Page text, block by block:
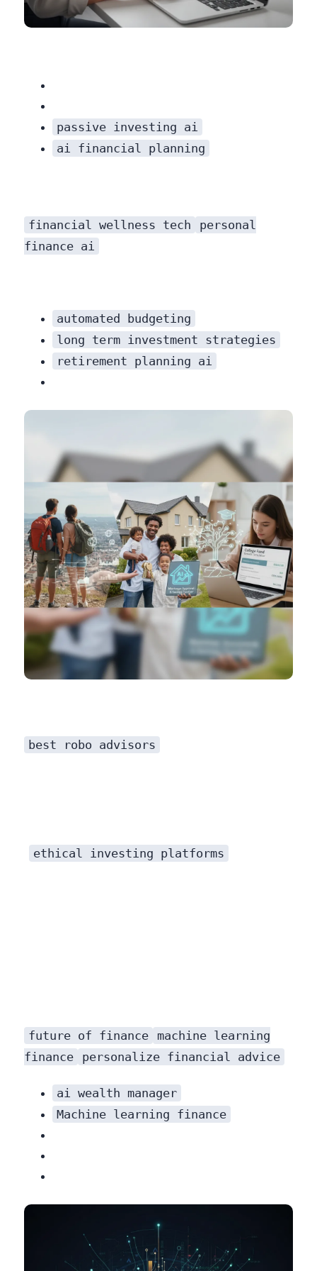
passive investing ai
ai financial planning
financial wellness tech
personal
finance ai
automated budgeting
long term investment strategies
retirement planning ai
best robo advisors
ethical investing platforms
future of finance
machine learning
finance
personalize financial advice
ai wealth manager
Machine learning finance